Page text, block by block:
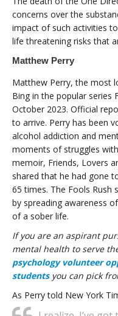
concerns over the
impact of such activities
life threatening risks that
Matthew Perry
Matthew Perry, the most
Bing in the popular series
October 2023. Official
to arrive. Perry has been
alcohol addiction and
moments of struggles
memoir, Friends, Lovers
shared that he had gone
65 times. The Fools Rush
by spreading awareness
of a sober life.
If you are an aspirant
mental health to serve
psychology volunteer
studentsyou can pick
As Perry told New York